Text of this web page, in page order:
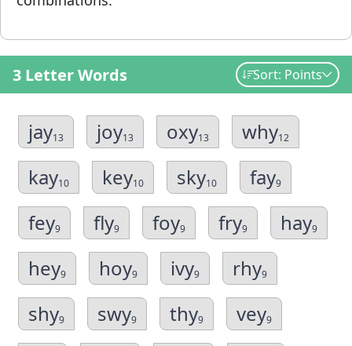
3 Letter Words Sort: Points
jay13 joy13 oxy13 why12
kay10 key10 sky10 fay9
fey9 fly9 foy9 fry9 hay9
hey9 hoy9 ivy9 rhy9
shy9 swy9 thy9 vey9